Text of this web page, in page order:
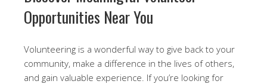
Opportunities Near You
Volunteering is a wonderful way to give back to your
community, make a difference in the lives of others,
and gain valuable experience. If you’re looking for